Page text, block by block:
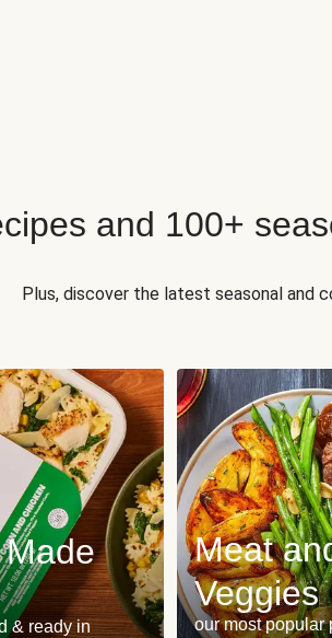
and 100+
Plus, discover the latest seasonal and
& ready in
Meat
Veggies
our most popular